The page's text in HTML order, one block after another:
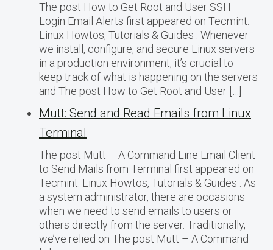
The post How to Get Root and User SSH
Login Email Alerts first appeared on Tecmint:
Linux Howtos, Tutorials & Guides . Whenever
we install, configure, and secure Linux servers
in a production environment, it’s crucial to
keep track of what is happening on the servers
and The post How to Get Root and User […]
Mutt: Send and Read Emails from Linux
Terminal
The post Mutt – A Command Line Email Client
to Send Mails from Terminal first appeared on
Tecmint: Linux Howtos, Tutorials & Guides . As
a system administrator, there are occasions
when we need to send emails to users or
others directly from the server. Traditionally,
we’ve relied on The post Mutt – A Command